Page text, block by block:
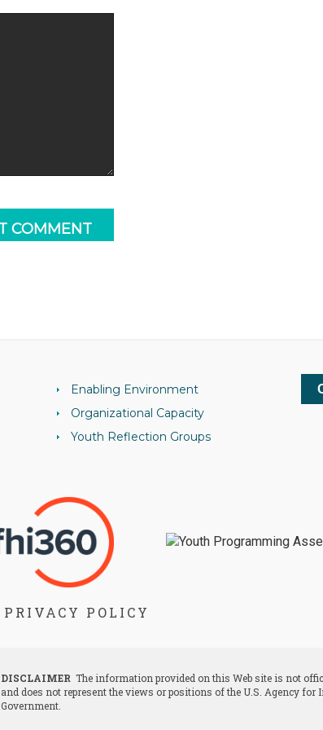
Enabling Environment
Organizational Capacity
Youth Reflection Groups
PRIVACY POLICY
DISCLAIMER The information provided on this Web site is not
and does not represent the views or positions of the U.S. Agency for
Government.